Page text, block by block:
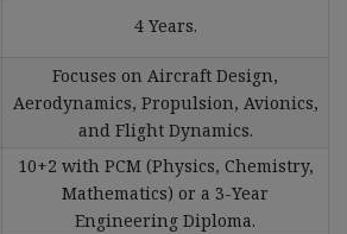
4 Years.
Focuses on Aircraft Design,
Aerodynamics, Propulsion, Avionics,
and Flight Dynamics.
10+2 with PCM (Physics, Chemistry,
Mathematics) or a 3-Year
Engineering Diploma.